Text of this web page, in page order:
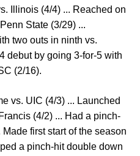
Illinois (4/4) ... Reached on
State (3/29) ...
two outs in ninth vs.
debut by going 3-for-5 with
(2/16).
vs. UIC (4/3) ... Launched
(4/2) ... Had a pinch-
first start of the season
a pinch-hit double down